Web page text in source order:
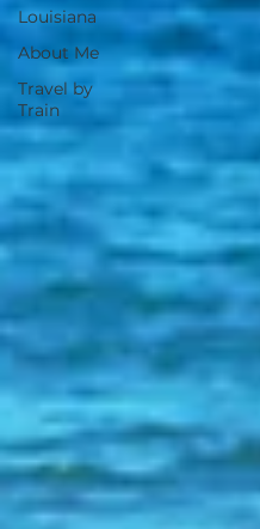
Louisiana
About Me
Travel by
Train